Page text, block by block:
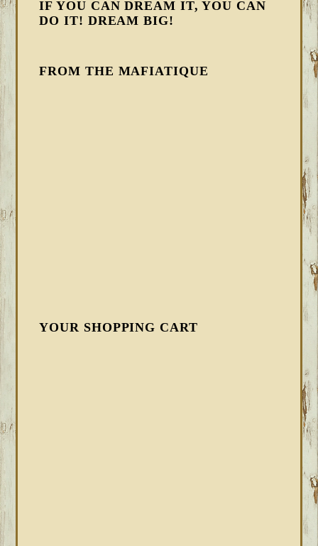
IF YOU CAN DREAM IT, YOU CAN
DO IT! DREAM BIG!
FROM THE MAFIATIQUE
YOUR SHOPPING CART